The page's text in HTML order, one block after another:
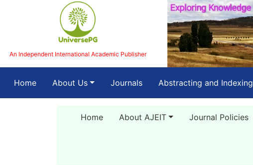
An Independent International Academic Publisher
Home(current)About Us Journals Abstracting and Indexing
Home About AJEIT Journal Policies